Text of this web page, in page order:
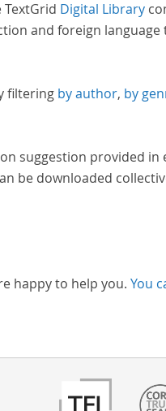
Digital Library
and foreign
filtering by author, by
suggestion provided in
be downloaded
happy to help you. You